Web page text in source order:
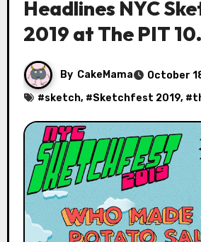
Headlines NYC
2019 at The PIT
By CakeMama
October
#sketch, #Sketchfest 2019, #